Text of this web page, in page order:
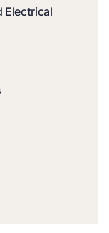
Electrical